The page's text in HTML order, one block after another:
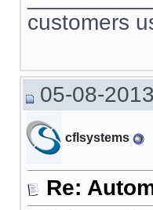
customers
05-08-
cflsystems
Re: